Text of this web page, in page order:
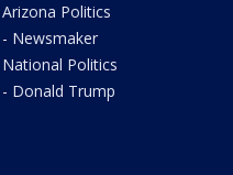
Arizona Politics
- Newsmaker
National Politics
- Donald Trump